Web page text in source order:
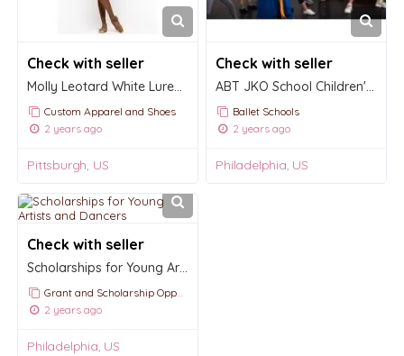
Check with seller
Molly Leotard White Lurex Kids
Custom Apparel and Shoes
2 years ago
Pittsburgh, US
Check with seller
ABT JKO School Children's Division
Ballet Schools
2 years ago
Philadelphia, US
Check with seller
Scholarships for Young Artists and Dancers
Grant and Scholarship Opportunities and Announcements
2 years ago
Philadelphia, US